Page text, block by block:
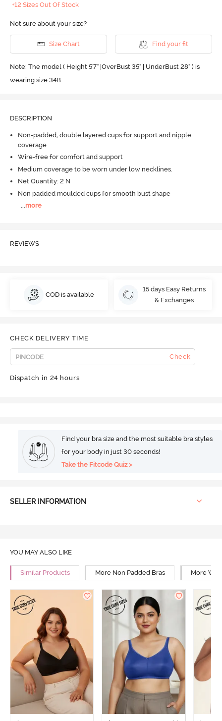
+12 Sizes Out Of Stock
Not sure about your size?
Size Chart Find your fit
Note: The model ( Height 5'7'' |OverBust 35" | UnderBust 28" ) is
wearing size 34B
DESCRIPTION
Non-padded, double layered cups for support and nipple
coverage
Wire-free for comfort and support
Medium coverage to be worn under low necklines.
Net Quantity: 2 N
Non padded moulded cups for smooth bust shape
...more
REVIEWS
COD is available
15 days Easy Returns
& Exchanges
CHECK DELIVERY TIME
Check
Dispatch in 24 hours
Find your bra size and the most suitable bra styles
for your body in just 30 seconds!
Take the Fitcode Quiz >
SELLER INFORMATION
YOU MAY ALSO LIKE
Similar Products More Non Padded Bras More